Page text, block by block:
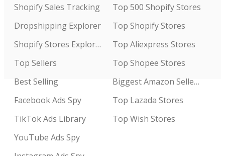
Shopify Sales Tracking
Dropshipping Explorer
Shopify Stores Explorer
Top Sellers
Best Selling
Facebook Ads Spy
TikTok Ads Library
YouTube Ads Spy
Top 500 Shopify Stores
Top Shopify Stores
Top Aliexpress Stores
Top Shopee Stores
Biggest Amazon Sellers
Top Lazada Stores
Top Wish Stores